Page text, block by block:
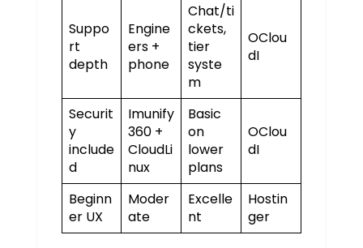
Suppo
rt
depth
Engine
ers +
phone
Chat/ti
ckets,
tier
syste
m
OClou
dI
Securit
y
include
d
Imunify
360 +
CloudLi
nux
Basic
on
lower
plans
OClou
dI
Beginn
er UX
Moder
ate
Excelle
nt
Hostin
ger